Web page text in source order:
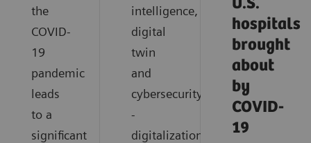
the
COVID-
19
pandemic
leads
to a
significant
intelligence,
digital
twin
and
cybersecurity
-
digitalization
hospitals
brought
about
by
COVID-
19